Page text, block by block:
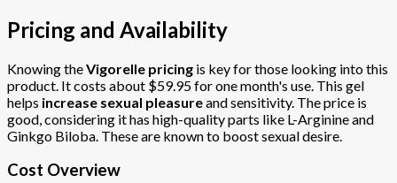
Pricing and Availability
Knowing theVigorelle pricing is key for those looking into this
product. It costs about $59.95 for one month's use. This gel
helps increase sexual pleasureand sensitivity. The price is
good, considering it has high-quality parts like L-Arginine and
Ginkgo Biloba. These are known to boost sexual desire.
Cost Overview